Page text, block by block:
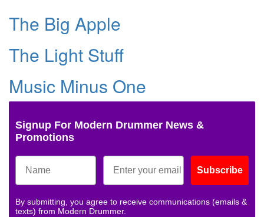
The Big Apple
The Light Stuff
Music Minus One
Signup For Modern Drummer News &
Promotions
Subscribe
By submitting, you agree to receive communications (emails &
texts) from Modern Drummer.